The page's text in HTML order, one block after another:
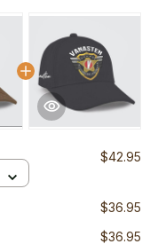
$42.95
$36.95
$36.95